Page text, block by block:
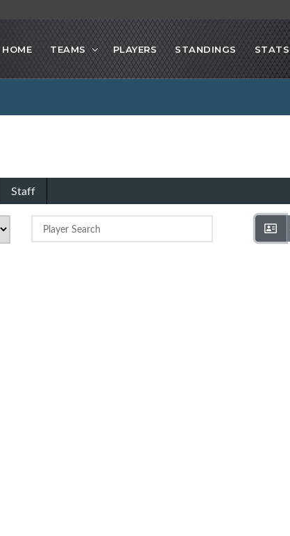
HOME TEAMS PLAYERS STANDINGS STATS
Staff